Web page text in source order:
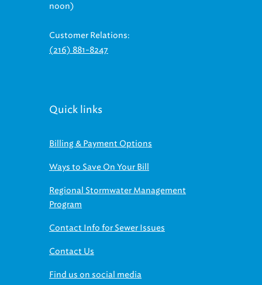
noon)
Customer Relations:
(216) 881-8247
Quick links
Billing & Payment Options
Ways to Save On Your Bill
Regional Stormwater Management
Program
Contact Info for Sewer Issues
Contact Us
Find us on social media